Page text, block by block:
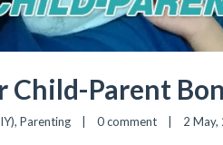
Child-Parent
, Parenting 0 comment 2